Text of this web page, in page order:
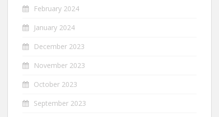
February 2024
January 2024
December 2023
November 2023
October 2023
September 2023